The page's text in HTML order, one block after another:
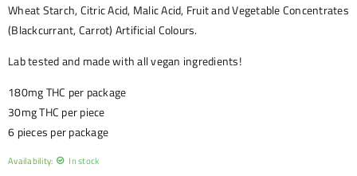
Wheat Starch, Citric Acid, Malic Acid, Fruit and Vegetable Concentrates
(Blackcurrant, Carrot) Artificial Colours.
Lab tested and made with all vegan ingredients!
180mg THC per package
30mg THC per piece
6 pieces per package
Availability: In stock